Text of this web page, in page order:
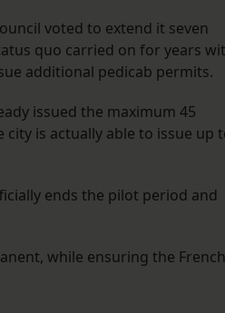
voted to extend it seven
quo carried on for years
additional pedicab permits.
issued the maximum 45
is actually able to issue up
ends the pilot period and
while ensuring the French